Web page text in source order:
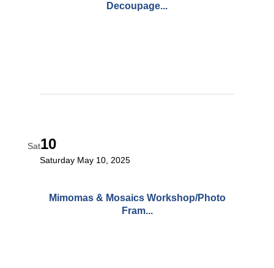
Decoupage...
Sat10
Mimomas & Mosaics Workshop/Photo
Fram...
Saturday May 10, 2025